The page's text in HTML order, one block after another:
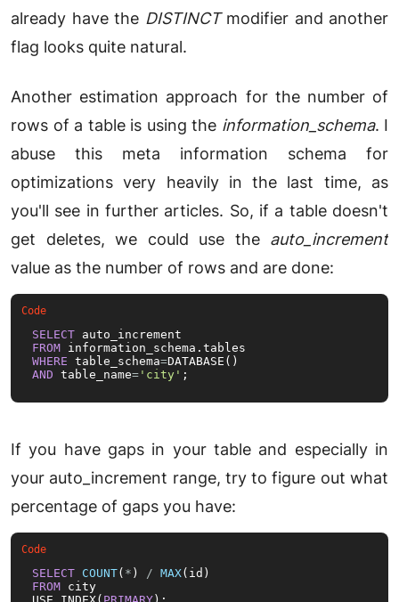
already have the DISTINCTmodifier and another
flag looks quite natural.
Another estimation approach for the number of
rows of a table is using the information_schema. I
abuse this meta information schema for
optimizations very heavily in the last time, as
you'll see in further articles. So, if a table doesn't
get deletes, we could use the auto_increment
value as the number of rows and are done:
SELECT
FROM
WHERE table_schema=
AND table_name= 'city' ;
If you have gaps in your table and especially in
your auto_increment range, try to figure out what
percentage of gaps you have:
SELECT COUNT( * ) / MAX
FROM city